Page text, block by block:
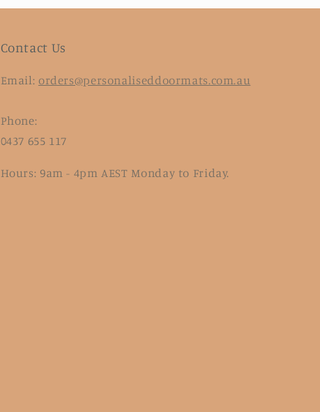
Contact Us
Email: orders@personaliseddoormats.com.au
Phone:
0437 655 117
Hours: 9am - 4pm AEST Monday to Friday.